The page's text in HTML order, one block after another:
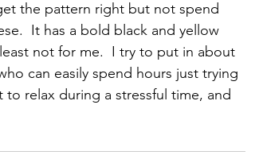
the pattern right but not spend
It has a bold black and yellow
not for me.  I try to put in about
can easily spend hours just trying
relax during a stressful time, and